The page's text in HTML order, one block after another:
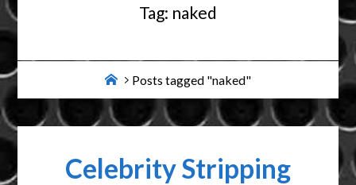
Tag: naked
HomePosts tagged "naked"
Celebrity Stripping